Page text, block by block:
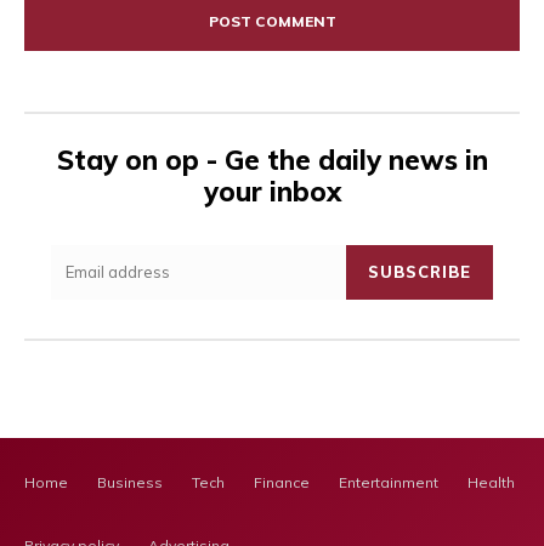
Stay on op - Ge the daily news in
your inbox
SUBSCRIBE
Home Business Tech Finance Entertainment Health